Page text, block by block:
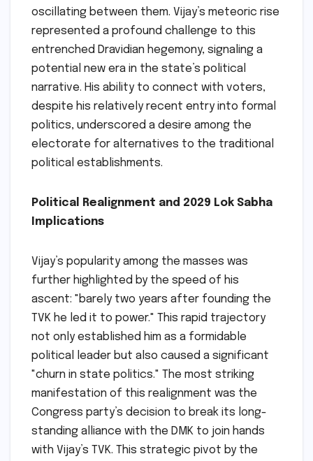
oscillating between them. Vijay’s meteoric rise
represented a profound challenge to this
entrenched Dravidian hegemony, signaling a
potential new era in the state’s political
narrative. His ability to connect with voters,
despite his relatively recent entry into formal
politics, underscored a desire among the
electorate for alternatives to the traditional
political establishments.
Political Realignment and 2029 Lok Sabha
Implications
Vijay’s popularity among the masses was
further highlighted by the speed of his
ascent: "barely two years after founding the
TVK he led it to power." This rapid trajectory
not only established him as a formidable
political leader but also caused a significant
"churn in state politics." The most striking
manifestation of this realignment was the
Congress party’s decision to break its long-
standing alliance with the DMK to join hands
with Vijay’s TVK. This strategic pivot by the